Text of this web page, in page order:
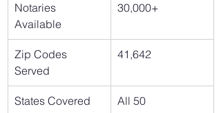
Notaries
Available
30,000+
Zip Codes
Served
41,642
States Covered All 50